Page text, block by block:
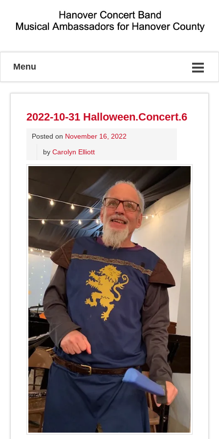
Menu
2022-10-31 Halloween.Concert.6
Posted on November 16, 2022
by Carolyn Elliott